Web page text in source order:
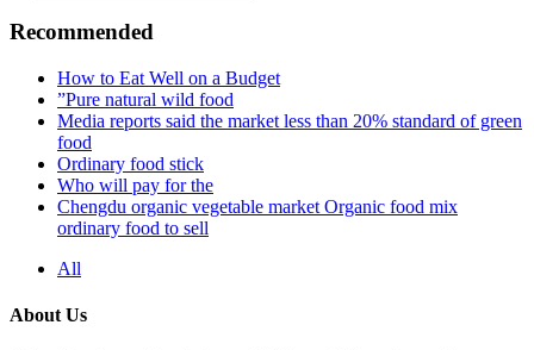
Recommended
How to Eat Well on a Budget
”Pure natural wild food
Media reports said the market less than 20% standard of green
food
Ordinary food stick
Who will pay for the
Chengdu organic vegetable market Organic food mix
ordinary food to sell
All
About Us